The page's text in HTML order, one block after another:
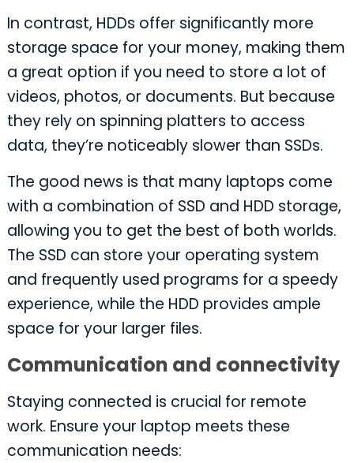
In contrast, HDDs offer significantly more
storage space for your money, making them
a great option if you need to store a lot of
videos, photos, or documents. But because
they rely on spinning platters to access
data, they’re noticeably slower than SSDs.
The good news is that many laptops come
with a combination of SSD and HDD storage,
allowing you to get the best of both worlds.
The SSD can store your operating system
and frequently used programs for a speedy
experience, while the HDD provides ample
space for your larger files.
Communication and connectivity
Staying connected is crucial for remote
work. Ensure your laptop meets these
communication needs: